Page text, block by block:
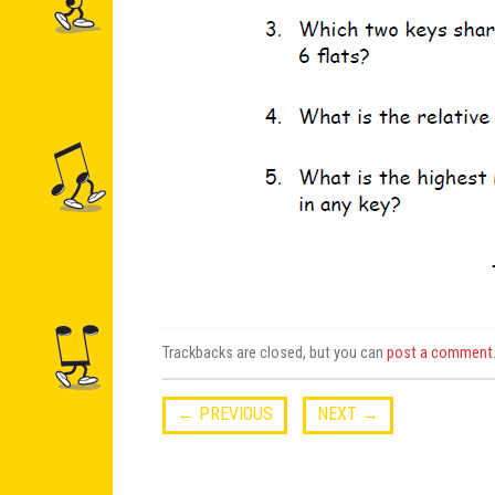
Trackbacks are closed, but you can post a comment.
← PREVIOUS NEXT →